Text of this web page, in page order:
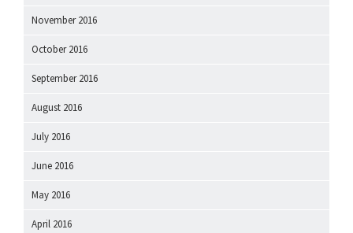
November 2016
October 2016
September 2016
August 2016
July 2016
June 2016
May 2016
April 2016